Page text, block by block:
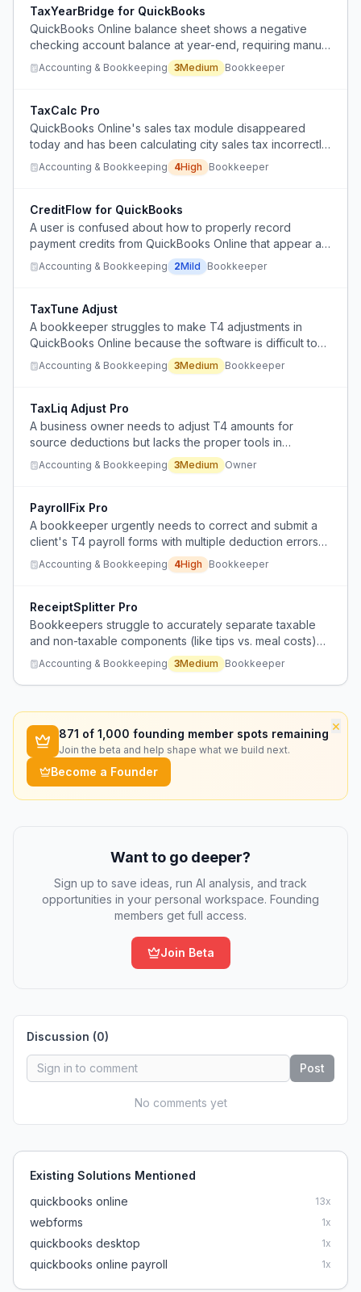
TaxYearBridge for QuickBooks
QuickBooks Online balance sheet shows a negative
checking account balance at year-end, requiring manual
journal entries to correct transactions spanning multiple
tax years without disrupting previously filed returns.
Accounting & Bookkeeping 3Medium Bookkeeper
TaxCalc Pro
QuickBooks Online's sales tax module disappeared
today and has been calculating city sales tax incorrectly
for 13 months, forcing manual calculations.
Accounting & Bookkeeping 4High Bookkeeper
CreditFlow for QuickBooks
A user is confused about how to properly record
payment credits from QuickBooks Online that appear as
deposits in bank statements, specifically unsure where
to create these entries in the software.
Accounting & Bookkeeping 2Mild Bookkeeper
TaxTune Adjust
A bookkeeper struggles to make T4 adjustments in
QuickBooks Online because the software is difficult to
use for this specific task, requiring manual calculations
and adjustments to reconcile EI, CPP, and income tax
Accounting & Bookkeeping 3Medium Bookkeeper
TaxLiq Adjust Pro
A business owner needs to adjust T4 amounts for
source deductions but lacks the proper tools in
QuickBooks Online to handle liability adjustments like in
QuickBooks Desktop.
Accounting & Bookkeeping 3Medium Owner
PayrollFix Pro
A bookkeeper urgently needs to correct and submit a
client's T4 payroll forms with multiple deduction errors
(CPP, EI, taxes) across employees, but is unsure how to
fix them in QuickBooks Online before the deadline.
Accounting & Bookkeeping 4High Bookkeeper
ReceiptSplitter Pro
Bookkeepers struggle to accurately separate taxable
and non-taxable components (like tips vs. meal costs)
when processing meal receipts from bank feeds in
QuickBooks Online, making sales tax calculations
difficult.
Accounting & Bookkeeping 3Medium Bookkeeper
×
871 of 1,000 founding member spots remaining
Join the beta and help shape what we build next.
Become a Founder
Want to go deeper?
Sign up to save ideas, run AI analysis, and track
opportunities in your personal workspace. Founding
members get full access.
Join Beta
Discussion (0)
Post
No comments yet
Existing Solutions Mentioned
quickbooks online
13x
webforms 1x
quickbooks desktop 1x
quickbooks online payroll 1x